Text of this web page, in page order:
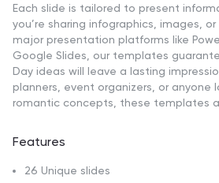
Each slide is tailored to present
you’re sharing infographics, images,
major presentation platforms like
Google Slides, our templates
Day ideas will leave a lasting
planners, event organizers, or anyone
romantic concepts, these templates
Features
26 Unique slides